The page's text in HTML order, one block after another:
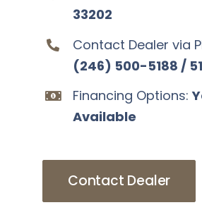
33202
Contact Dealer via
(246) 500-5188 /
Financing Options:
Available
Contact Dealer